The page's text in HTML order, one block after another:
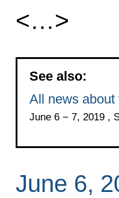
<…>
See also:
All news about
June 6 − 7, 2019 ,
June 6,